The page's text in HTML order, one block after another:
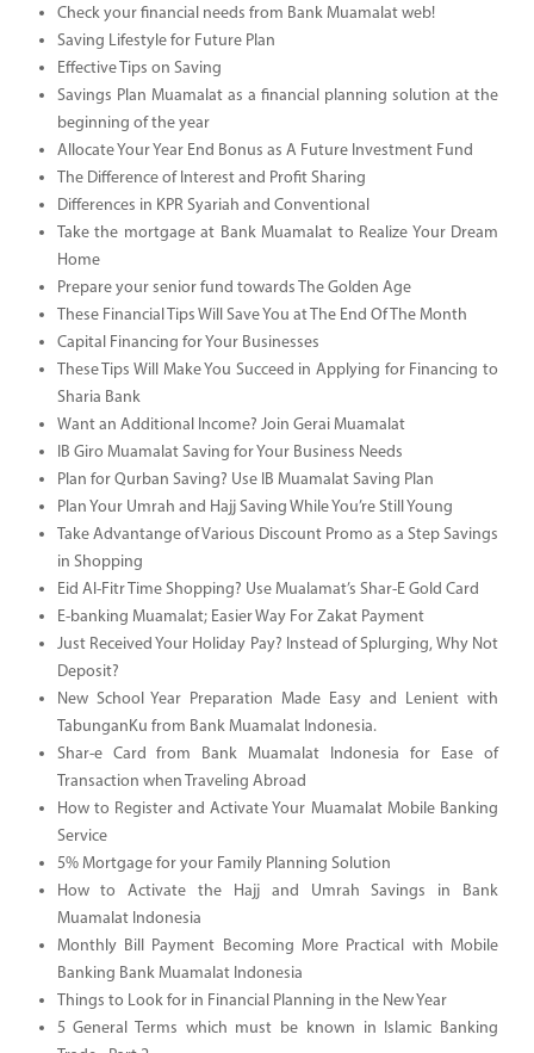
Check your financial needs from Bank Muamalat web!
Saving Lifestyle for Future Plan
Effective Tips on Saving
Savings Plan Muamalat as a financial planning solution at the
beginning of the year
Allocate Your Year End Bonus as A Future Investment Fund
The Difference of Interest and Profit Sharing
Differences in KPR Syariah and Conventional
Take the mortgage at Bank Muamalat to Realize Your Dream
Home
Prepare your senior fund towards The Golden Age
These Financial Tips Will Save You at The End Of The Month
Capital Financing for Your Businesses
These Tips Will Make You Succeed in Applying for Financing to
Sharia Bank
Want an Additional Income? Join Gerai Muamalat
IB Giro Muamalat Saving for Your Business Needs
Plan for Qurban Saving? Use IB Muamalat Saving Plan
Plan Your Umrah and Hajj Saving While You’re Still Young
Take Advantange of Various Discount Promo as a Step Savings
in Shopping
Eid Al-Fitr Time Shopping? Use Mualamat’s Shar-E Gold Card
E-banking Muamalat; Easier Way For Zakat Payment
Just Received Your Holiday Pay? Instead of Splurging, Why Not
Deposit?
New School Year Preparation Made Easy and Lenient with
TabunganKu from Bank Muamalat Indonesia.
Shar-e Card from Bank Muamalat Indonesia for Ease of
Transaction when Traveling Abroad
How to Register and Activate Your Muamalat Mobile Banking
Service
5% Mortgage for your Family Planning Solution
How to Activate the Hajj and Umrah Savings in Bank
Muamalat Indonesia
Monthly Bill Payment Becoming More Practical with Mobile
Banking Bank Muamalat Indonesia
Things to Look for in Financial Planning in the New Year
5 General Terms which must be known in Islamic Banking